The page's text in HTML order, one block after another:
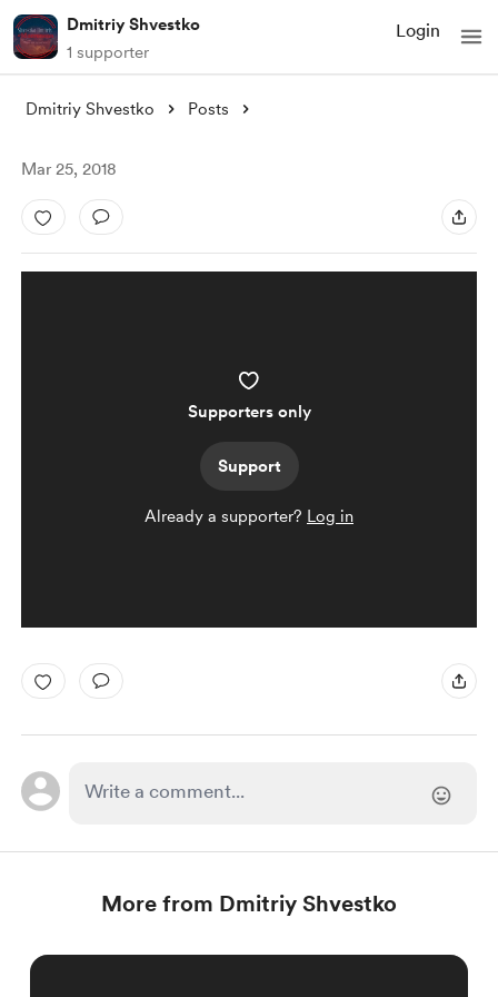
Dmitriy Shvestko
1 supporter
Login
Dmitriy Shvestko Posts
Mar 25, 2018
Supporters only
Support
Already a supporter? Log in
More from Dmitriy Shvestko